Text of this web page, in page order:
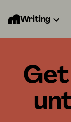
Writing